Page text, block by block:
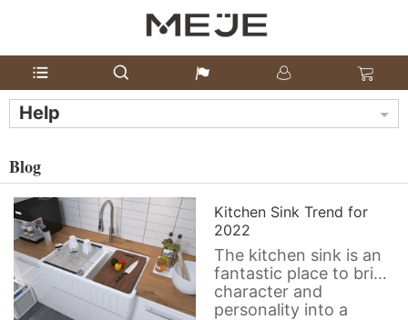
Help
Blog
Kitchen Sink Trend for
2022
The kitchen sink is an
fantastic place to bring
character and
personality into a